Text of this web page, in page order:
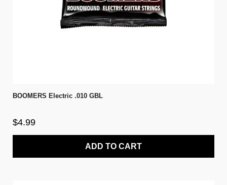
BOOMERS Electric .010 GBL
$4.99
ADD TO CART